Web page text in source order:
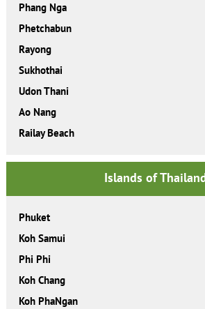
Phang Nga
Phetchabun
Rayong
Sukhothai
Udon Thani
Ao Nang
Railay Beach
Islands of
Phuket
Koh Samui
Phi Phi
Koh Chang
Koh PhaNgan